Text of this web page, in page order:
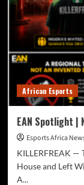
African Esports
EAN Spotlight
Esports Africa
KILLERFREAK —
House and Left
A...